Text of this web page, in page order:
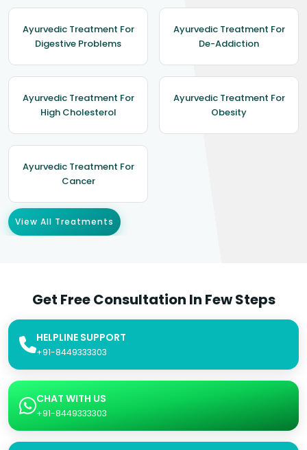
Ayurvedic Treatment For
Digestive Problems
Ayurvedic Treatment For
De-Addiction
Ayurvedic Treatment For
High Cholesterol
Ayurvedic Treatment For
Obesity
Ayurvedic Treatment For
Cancer
View All Treatments
Get Free Consultation In Few Steps
HELPLINE SUPPORT
+91-8449333303
CHAT WITH US
+91-8449333303